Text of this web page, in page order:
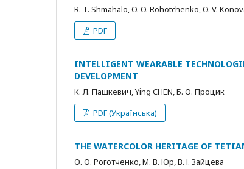
R. T. Shmahalo, O. O. Rohotchenko, O. V.
PDF
INTELLIGENT WEARABLE
DEVELOPMENT
К. Л. Пашкевич, Ying CHEN, Б. О. Процик
PDF (Українська)
THE WATERCOLOR HERITAGE OF
О. О. Роготченко, М. В. Юр, В. І. Зайцева